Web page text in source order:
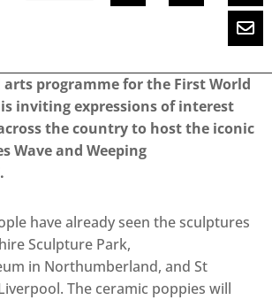
arts programme for the First World
inviting expressions of interest
the country to host the iconic
Wave and Weeping
have already seen the sculptures
Sculpture Park,
in Northumberland, and St
The ceramic poppies will